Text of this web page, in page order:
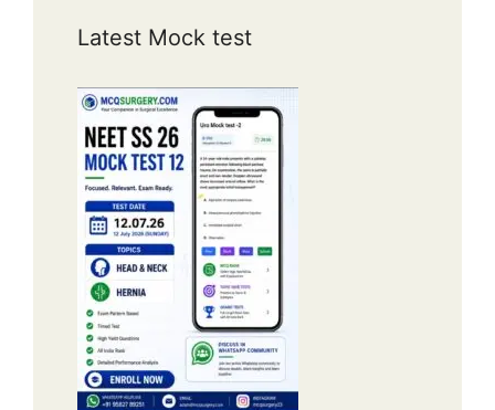
Latest Mock test